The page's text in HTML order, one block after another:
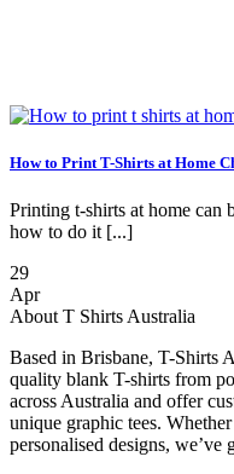
How to Print T-Shirts at Home
Printing t-shirts at home can
how to do it [...]
29
Apr
About T Shirts Australia
Based in Brisbane, T-Shirts
quality blank T-shirts from
across Australia and offer
unique graphic tees.
personalised designs, we’ve